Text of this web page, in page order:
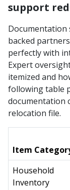
support
Documentation
backed
perfectly with
Expert
itemized and
following table
documentation
relocation file.
Item
Household
Inventory